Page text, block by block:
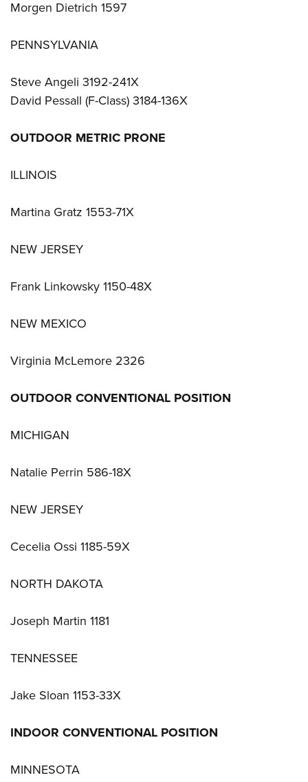
Morgen Dietrich 1597
PENNSYLVANIA
Steve Angeli 3192-241X
David Pessall (F-Class) 3184-136X
OUTDOOR METRIC PRONE
ILLINOIS
Martina Gratz 1553-71X
NEW JERSEY
Frank Linkowsky 1150-48X
NEW MEXICO
Virginia McLemore 2326
OUTDOOR CONVENTIONAL POSITION
MICHIGAN
Natalie Perrin 586-18X
NEW JERSEY
Cecelia Ossi 1185-59X
NORTH DAKOTA
Joseph Martin 1181
TENNESSEE
Jake Sloan 1153-33X
INDOOR CONVENTIONAL POSITION
MINNESOTA